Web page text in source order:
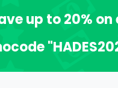
up to 20%